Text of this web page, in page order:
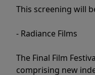
This screening will
- Radiance Films
The Final Film
comprising new